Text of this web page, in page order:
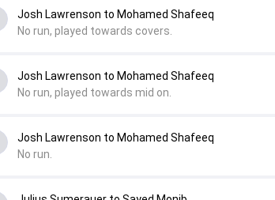
Josh Lawrenson to Mohamed Shafeeq
No run.
Josh Lawrenson to Mohamed Shafeeq
No run, played towards mid on.
Josh Lawrenson to Mohamed Shafeeq
No run, played towards covers.